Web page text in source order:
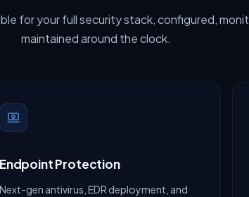
for your full security stack, configured,
maintained around the clock.
Endpoint Protection
Next-gen antivirus, EDR deployment, and